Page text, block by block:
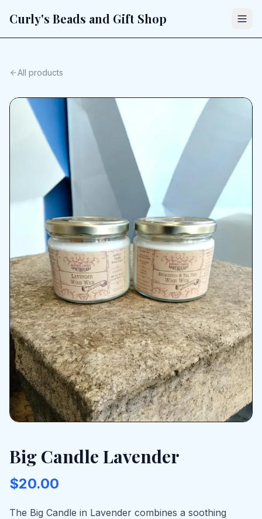
Curly's Beads and Gift Shop
All products
Big Candle Lavender
$20.00
The Big Candle in Lavender combines a soothing